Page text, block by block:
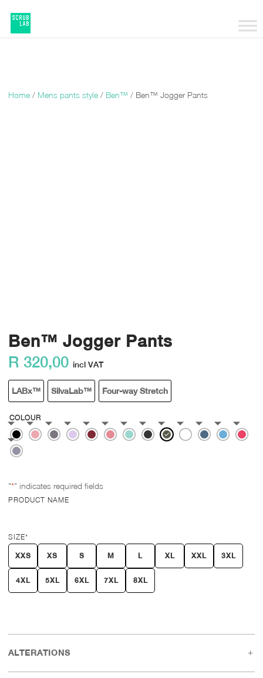
Home / Mens pants style / Ben™ / Ben™ Jogger Pants
Ben™ Jogger Pants
R 320,00 incl VAT
LABx™ SilvaLab™ Four-way Stretch
COLOUR
"*" indicates required fields
PRODUCT NAME
SIZE*
XXS XS S M L XL XXL 3XL
4XL 5XL 6XL 7XL 8XL
ALTERATIONS